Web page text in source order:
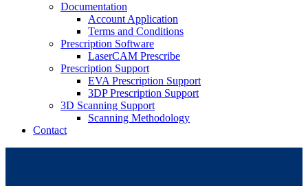
Documentation
Account Application
Terms and Conditions
Prescription Software
LaserCAM Prescribe
Prescription Support
EVA Prescription Support
3DP Prescription Support
3D Scanning Support
Scanning Methodology
Contact